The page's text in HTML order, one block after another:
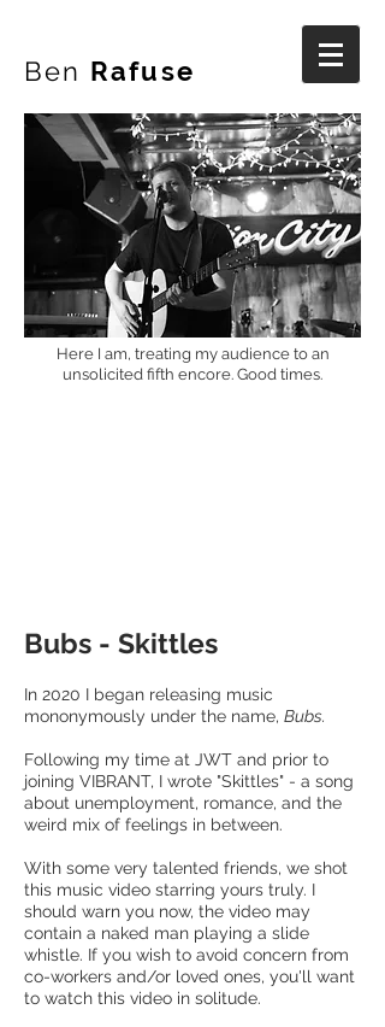
Ben Rafuse
Here I am, treating my audience to an
unsolicited fifth encore. Good times.
Bubs - Skittles
In 2020 I began releasing music
mononymously under the name, Bubs.
Following my time at JWT and prior to
joining VIBRANT, I wrote "Skittles" - a song
about unemployment, romance, and the
weird mix of feelings in between.
With some very talented friends, we shot
this music video starring yours truly. I
should warn you now, the video may
contain a naked man playing a slide
whistle. If you wish to avoid concern from
co-workers and/or loved ones, you'll want
to watch this video in solitude.